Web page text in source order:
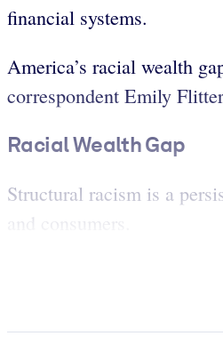
financial systems.
America’s racial wealth
correspondent Emily
Racial Wealth Gap
Structural racism is a
and consumers.